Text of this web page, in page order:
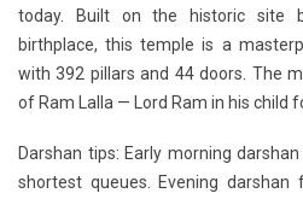
today. Built on the historic site
birthplace, this temple is a
with 392 pillars and 44 doors. The
of Ram Lalla — Lord Ram in his child
Darshan tips: Early morning
shortest queues. Evening